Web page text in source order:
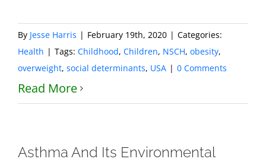
By Jesse Harris | February 19th, 2020 | Categories:
Health | Tags: Childhood, Children, NSCH, obesity,
overweight, social determinants, USA | 0 Comments
Read More
Asthma And Its Environmental